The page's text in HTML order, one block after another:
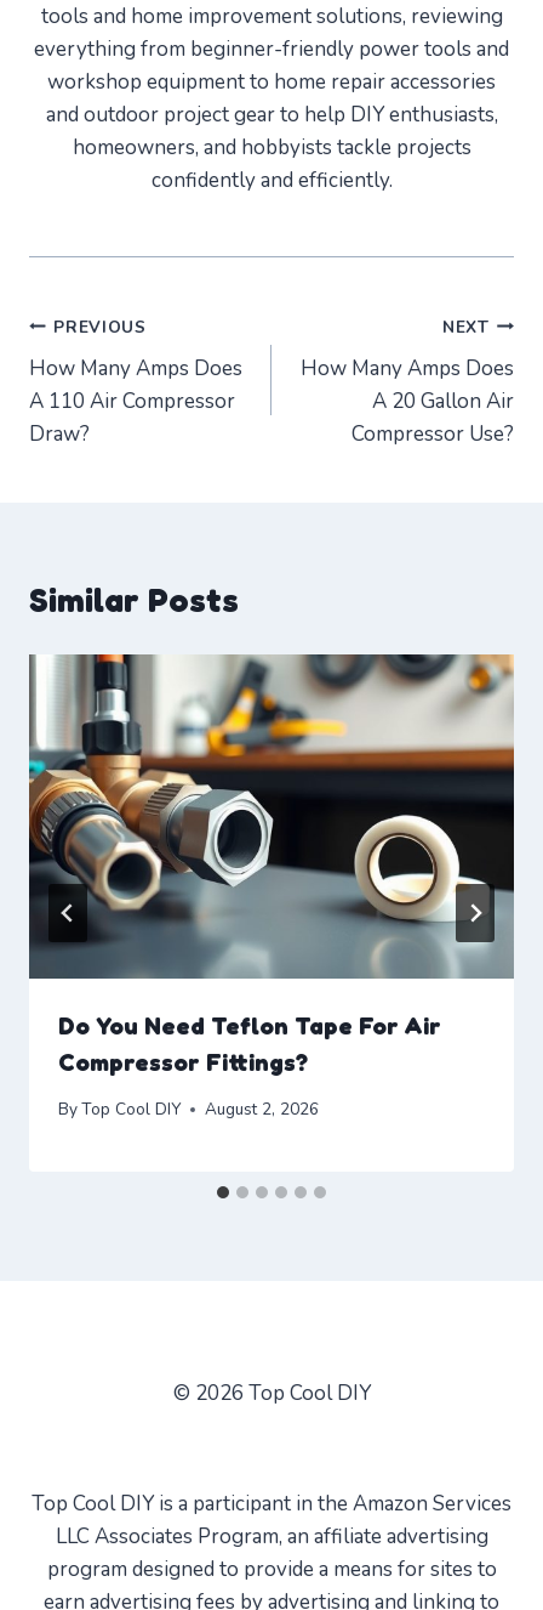
tools and home improvement solutions, reviewing
everything from beginner-friendly power tools and
workshop equipment to home repair accessories
and outdoor project gear to help DIY enthusiasts,
homeowners, and hobbyists tackle projects
confidently and efficiently.
Post
navigation
PREVIOUS
How Many Amps Does
A 110 Air Compressor
Draw?
NEXT
How Many Amps Does
A 20 Gallon Air
Compressor Use?
Similar Posts
Do You Need Teflon Tape For Air
Compressor Fittings?
ByTop Cool DIY August 2, 2026
© 2026 Top Cool DIY
Top Cool DIY is a participant in the Amazon Services
LLC Associates Program, an affiliate advertising
program designed to provide a means for sites to
earn advertising fees by advertising and linking to